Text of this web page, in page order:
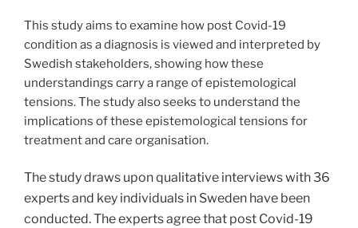
This study aims to examine how post Covid-19
condition as a diagnosis is viewed and interpreted by
Swedish stakeholders, showing how these
understandings carry a range of epistemological
tensions. The study also seeks to understand the
implications of these epistemological tensions for
treatment and care organisation.
The study draws upon qualitative interviews with 36
experts and key individuals in Sweden have been
conducted. The experts agree that post Covid-19